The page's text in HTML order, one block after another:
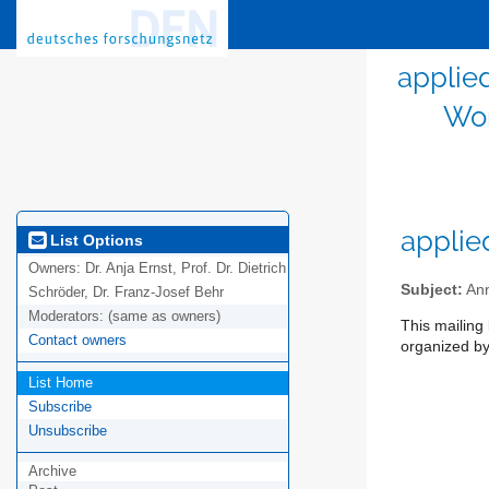
List Options
Owners: Dr. Anja Ernst, Prof. Dr. Dietrich
Schröder, Dr. Franz-Josef Behr
Moderators: (same as owners)
Contact owners
List Home
Subscribe
Unsubscribe
Archive
Subject:
This mailing
organized